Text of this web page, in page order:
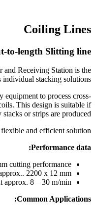
Coiling Lines
to-length Slitting line
and Receiving Station is the
stacking solutions.
to process cross-
This design is suitable if
or strips are produced
and efficient solution
Performance data:
cutting performance
2200 x 12 mm
approx. 8 – 30 m/min
Common Applications: